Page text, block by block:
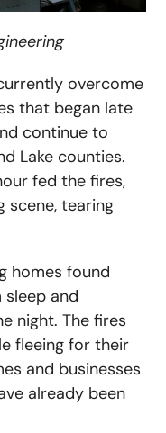
overcome
that began late
continue to
Lake counties.
fed the fires,
scene, tearing
homes found
and
night. The fires
fleeing for their
and businesses
already been